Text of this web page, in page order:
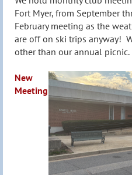
Fort Myer, from September
February meeting as the
are off on ski trips anyway!
other than our annual picnic.
New
Meeting